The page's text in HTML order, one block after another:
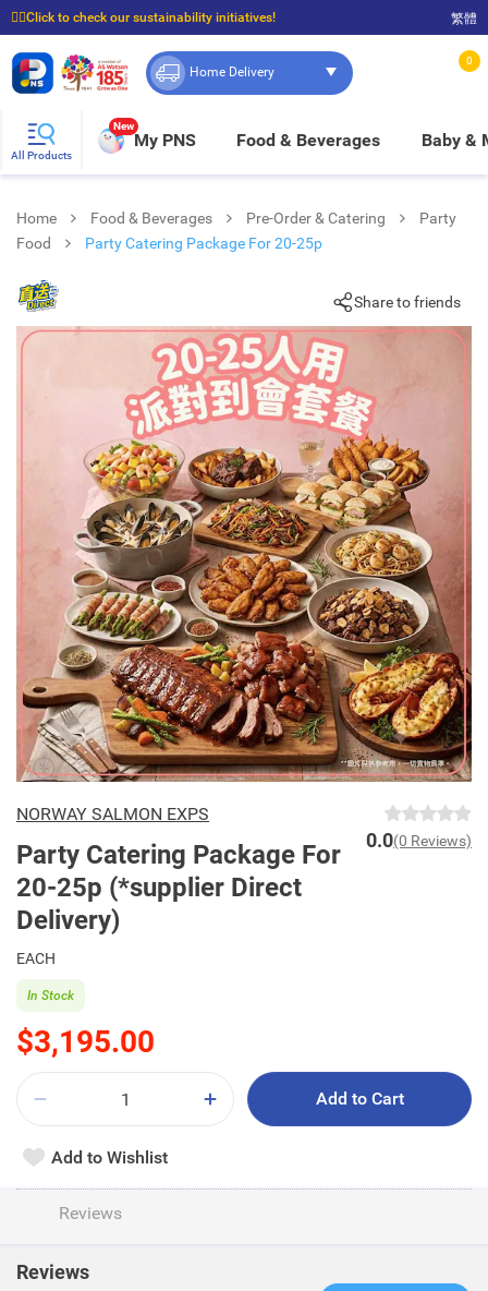
☝🏼Click to check our sustainability initiatives!
⭐Spend $399 to enjoy FREE delivery, and $100 to enjoy FREE in-store pickup!
繁體
Home Delivery
0
All Products
New
My PNS Food & Beverages Baby &
Home Food & Beverages Pre-Order & Catering
Party
Food
Party Catering Package For 20-25p
Share to friends
NORWAY SALMON EXPS
Party Catering Package For
20-25p (*supplier Direct
Delivery)
0.0(0 Reviews)
EACH
$3,195.00
In Stock
Add to Cart
Add to Wishlist
Reviews
Reviews